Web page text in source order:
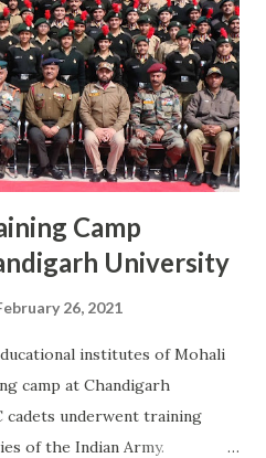
EU, Brazil and Australia are
and ideas on important
Nuclear Energy &
for Migrant Population and
students and faculty from
on...
Camp
University
26, 2021
institutes of Mohali
camp at Chandigarh
cadets underwent training
of the Indian Army.